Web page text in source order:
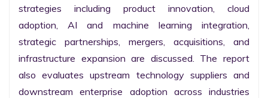
strategies including product innovation, cloud
adoption, AI and machine learning integration,
strategic partnerships, mergers, acquisitions, and
infrastructure expansion are discussed. The report
also evaluates upstream technology suppliers and
downstream enterprise adoption across industries